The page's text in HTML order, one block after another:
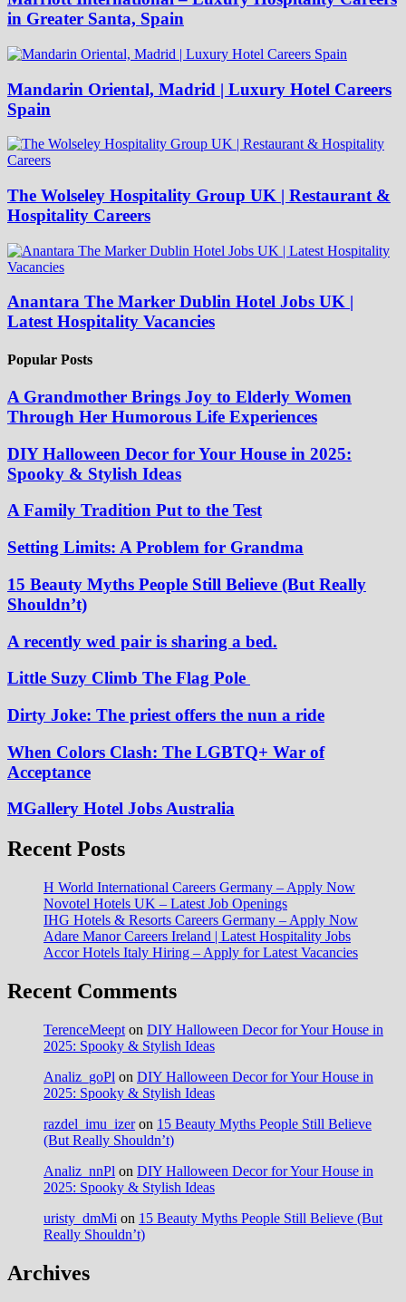
in Greater Santa, Spain
Mandarin Oriental, Madrid | Luxury Hotel Careers
Spain
The Wolseley Hospitality Group UK | Restaurant &
Hospitality Careers
Anantara The Marker Dublin Hotel Jobs UK |
Latest Hospitality Vacancies
Popular Posts
A Grandmother Brings Joy to Elderly Women
Through Her Humorous Life Experiences
DIY Halloween Decor for Your House in 2025:
Spooky & Stylish Ideas
A Family Tradition Put to the Test
Setting Limits: A Problem for Grandma
15 Beauty Myths People Still Believe (But Really
Shouldn’t)
A recently wed pair is sharing a bed.
Little Suzy Climb The Flag Pole
Dirty Joke: The priest offers the nun a ride
When Colors Clash: The LGBTQ+ War of
Acceptance
MGallery Hotel Jobs Australia
Recent Posts
H World International Careers Germany – Apply Now
Novotel Hotels UK – Latest Job Openings
IHG Hotels & Resorts Careers Germany – Apply Now
Adare Manor Careers Ireland | Latest Hospitality Jobs
Accor Hotels Italy Hiring – Apply for Latest Vacancies
Recent Comments
TerenceMeept on DIY Halloween Decor for Your House in
2025: Spooky & Stylish Ideas
Analiz_goPl on DIY Halloween Decor for Your House in
2025: Spooky & Stylish Ideas
razdel_imu_izeron 15 Beauty Myths People Still Believe
(But Really Shouldn’t)
Analiz_nnPl on DIY Halloween Decor for Your House in
2025: Spooky & Stylish Ideas
uristy_dmMi on 15 Beauty Myths People Still Believe (But
Really Shouldn’t)
Archives